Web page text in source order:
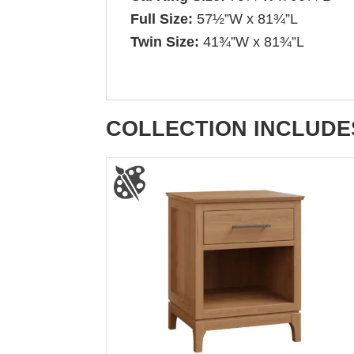
Full Size: 57½”W x 81¾”L
Twin Size:41¾”W x 81¾”L
COLLECTION